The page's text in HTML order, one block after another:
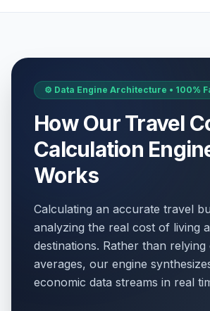
⚙️ Data Engine Architecture • 100%
How Our Travel
Calculation
Works
Calculating an accurate travel
analyzing the real cost of living
destinations. Rather than relying
averages, our engine
economic data streams in real